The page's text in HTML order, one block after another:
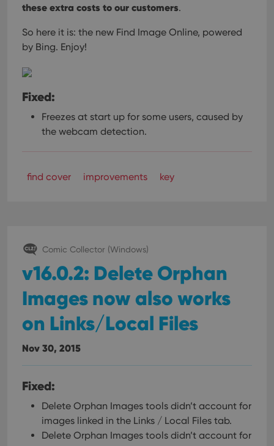
these extra costs to our customers.
So here it is: the new Find Image Online, powered
by Bing. Enjoy!
Fixed:
Freezes at start up for some users, caused by
the webcam detection.
find cover improvements key
Comic Collector (Windows)
v16.0.2: Delete Orphan
Images now also works
on Links/Local Files
Nov 30, 2015
Fixed:
Delete Orphan Images tools didn’t account for
images linked in the Links / Local Files tab.
Delete Orphan Images tools didn’t account for